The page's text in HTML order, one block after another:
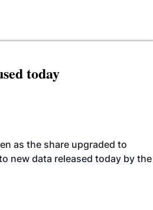
today
as the share upgraded to
new data released today by the